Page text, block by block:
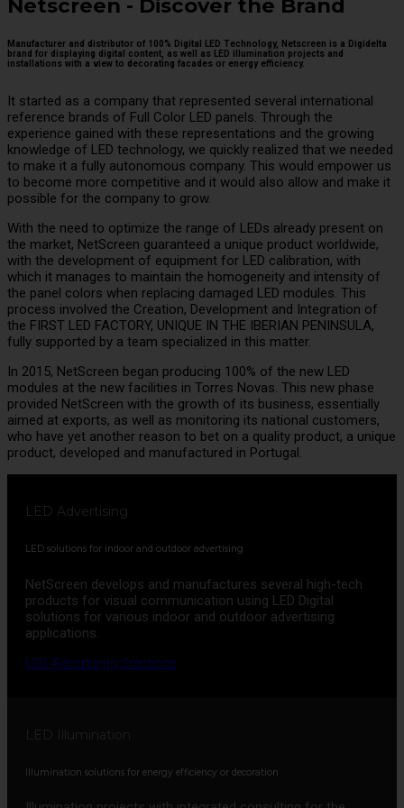
Netscreen - Discover the Brand
Manufacturer and distributor of 100% Digital LED Technology, Netscreen is a Digidelta
brand for displaying digital content, as well as LED illumination projects and
installations with a view to decorating facades or energy efficiency.
It started as a company that represented several international
reference brands of Full Color LED panels. Through the
experience gained with these representations and the growing
knowledge of LED technology, we quickly realized that we needed
to make it a fully autonomous company. This would empower us
to become more competitive and it would also allow and make it
possible for the company to grow.
With the need to optimize the range of LEDs already present on
the market, NetScreen guaranteed a unique product worldwide,
with the development of equipment for LED calibration, with
which it manages to maintain the homogeneity and intensity of
the panel colors when replacing damaged LED modules. This
process involved the Creation, Development and Integration of
the FIRST LED FACTORY, UNIQUE IN THE IBERIAN PENINSULA,
fully supported by a team specialized in this matter.
In 2015, NetScreen began producing 100% of the new LED
modules at the new facilities in Torres Novas. This new phase
provided NetScreen with the growth of its business, essentially
aimed at exports, as well as monitoring its national customers,
who have yet another reason to bet on a quality product, a unique
product, developed and manufactured in Portugal.
LED Advertising
LED solutions for indoor and outdoor advertising
NetScreen develops and manufactures several high-tech
products for visual communication using LED Digital
solutions for various indoor and outdoor advertising
applications.
LED Advertising Solutions
Illumination solutions for energy efficiency or decoration